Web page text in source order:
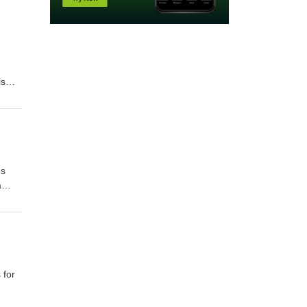
are winners and some cannot focus enough or so many reasons are there. But the
that, you know. And Carl Honor he wrote the book In the Praise of Slow. And he's kind of the part of the slow movement. And he's all about, we've got to spend more time with one another. I mean, [00:09:00] you know, people can pass on this earth plane without people even knowi